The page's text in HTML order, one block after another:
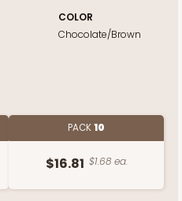
COLOR
Chocolate/Brown
PACK10
$16.81 $1.68 ea.